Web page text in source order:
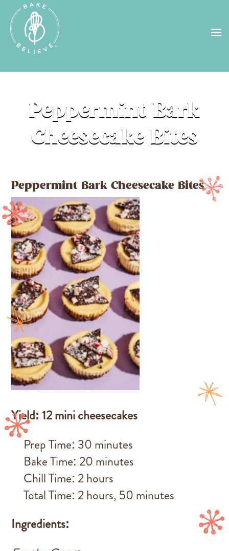
Uh Oh! Shipping chocolate in the
summer sun doesn’t seem to work too
well…
Peppermint Bark
Cheesecake Bites
Peppermint Bark Cheesecake Bites
Yield: 12 mini cheesecakes
Prep Time: 30 minutes
Bake Time: 20 minutes
Chill Time: 2 hours
Total Time: 2 hours, 50 minutes
Ingredients: